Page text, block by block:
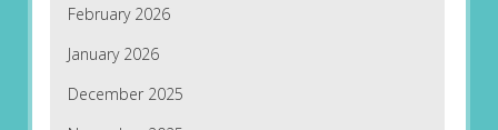
February 2026
January 2026
December 2025